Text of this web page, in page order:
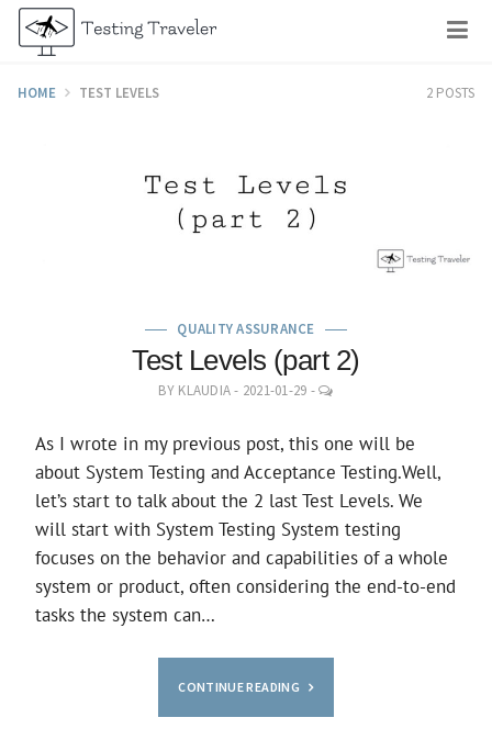
Skip
HOME TEST LEVELS 2 POSTS
QUALITY ASSURANCE
Test Levels (part 2)
BY KLAUDIA- 2021-01-29 -
LEAVE
As I wrote in my previous post, this one will be
about System Testing and Acceptance Testing.Well,
let’s start to talk about the 2 last Test Levels. We
will start with System Testing System testing
focuses on the behavior and capabilities of a whole
system or product, often considering the end-to-end
tasks the system can…
CONTINUE READING